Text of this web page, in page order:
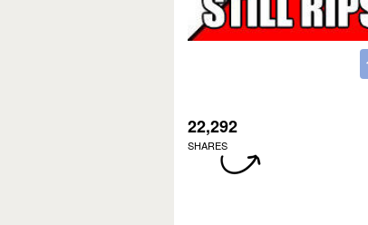
22,292
SHARES